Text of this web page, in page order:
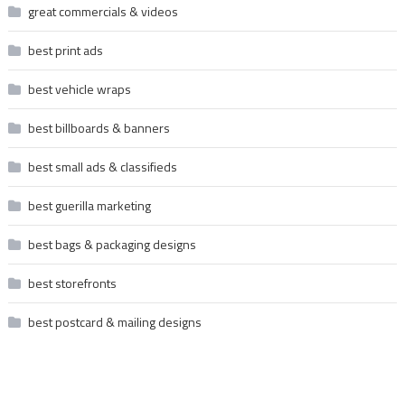
great commercials & videos
best print ads
best vehicle wraps
best billboards & banners
best small ads & classifieds
best guerilla marketing
best bags & packaging designs
best storefronts
best postcard & mailing designs